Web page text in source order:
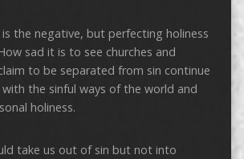
the negative, but perfecting holiness
sad it is to see churches and
to be separated from sin continue
the sinful ways of the world and
holiness.
take us out of sin but not into